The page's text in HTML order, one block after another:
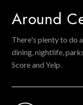
Around
There's plenty to do
dining, nightlife,
Score and Yelp.